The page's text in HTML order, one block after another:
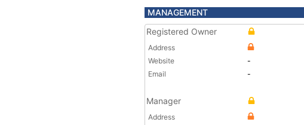
MANAGEMENT
Registered Owner
Address
Website
-
Email
-
Manager
Address